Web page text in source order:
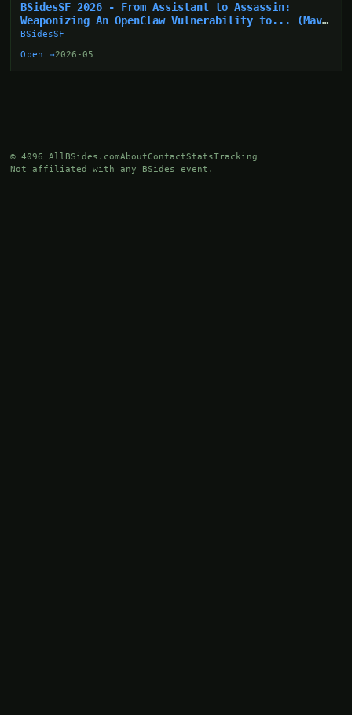
BSidesSF 2026 - From Assistant to Assassin:
Weaponizing An OpenClaw Vulnerability to... (Mav
Levin)
BSidesSF
Open →2026-05
© 4096 AllBSides.comAboutContactStatsTracking
Not affiliated with any BSides event.